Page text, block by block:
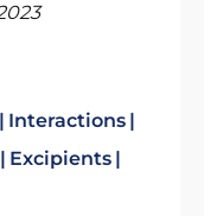
Interactions
Excipients